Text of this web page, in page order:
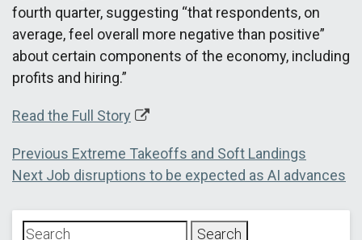
fourth quarter, suggesting “that respondents, on
average, feel overall more negative than positive”
about certain components of the economy, including
profits and hiring.”
Read the Full Story
Post
navigation
Previous Previous
post:
Extreme Takeoffs and Soft Landings
Next Next
Job disruptions to be expected as AI advances